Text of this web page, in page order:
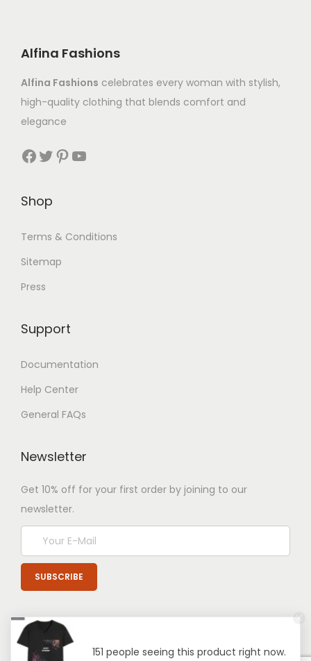
Alfina Fashions
Alfina Fashions celebrates every woman with stylish,
high-quality clothing that blends comfort and
elegance
Shop
Terms & Conditions
Sitemap
Press
Support
Documentation
Help Center
General FAQs
Newsletter
Get 10% off for your first order by joining to our
newsletter.
151 people seeing this product right now.